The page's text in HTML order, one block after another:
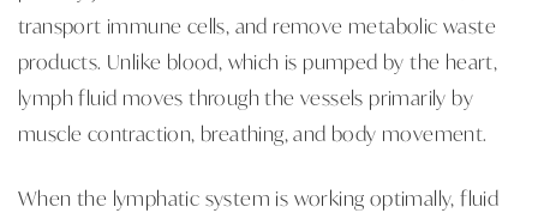
transport immune cells, and remove metabolic waste
products. Unlike blood, which is pumped by the heart,
lymph fluid moves through the vessels primarily by
muscle contraction, breathing, and body movement.
When the lymphatic system is working optimally, fluid